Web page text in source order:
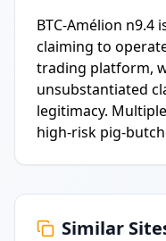
BTC-Amélion n9.4
claiming to
trading platform,
unsubstantiated
legitimacy.
high-risk pig-
Similar